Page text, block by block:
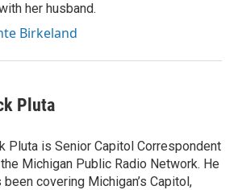
her husband.
Birkeland
Pluta
Pluta is Senior Capitol Correspondent
Michigan Public Radio Network. He
been covering Michigan’s Capitol,